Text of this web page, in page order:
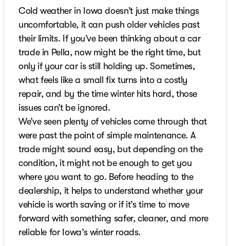
Cold weather in Iowa doesn’t just make things
uncomfortable, it can push older vehicles past
their limits. If you’ve been thinking about a car
trade in Pella, now might be the right time, but
only if your car is still holding up. Sometimes,
what feels like a small fix turns into a costly
repair, and by the time winter hits hard, those
issues can’t be ignored.
We’ve seen plenty of vehicles come through that
were past the point of simple maintenance. A
trade might sound easy, but depending on the
condition, it might not be enough to get you
where you want to go. Before heading to the
dealership, it helps to understand whether your
vehicle is worth saving or if it’s time to move
forward with something safer, cleaner, and more
reliable for Iowa’s winter roads.